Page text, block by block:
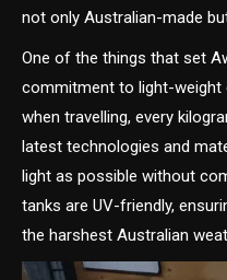
not only Australian-made
One of the things that set
commitment to light-weight
when travelling, every
latest technologies and
light as possible without
tanks are UV-friendly,
the harshest Australian